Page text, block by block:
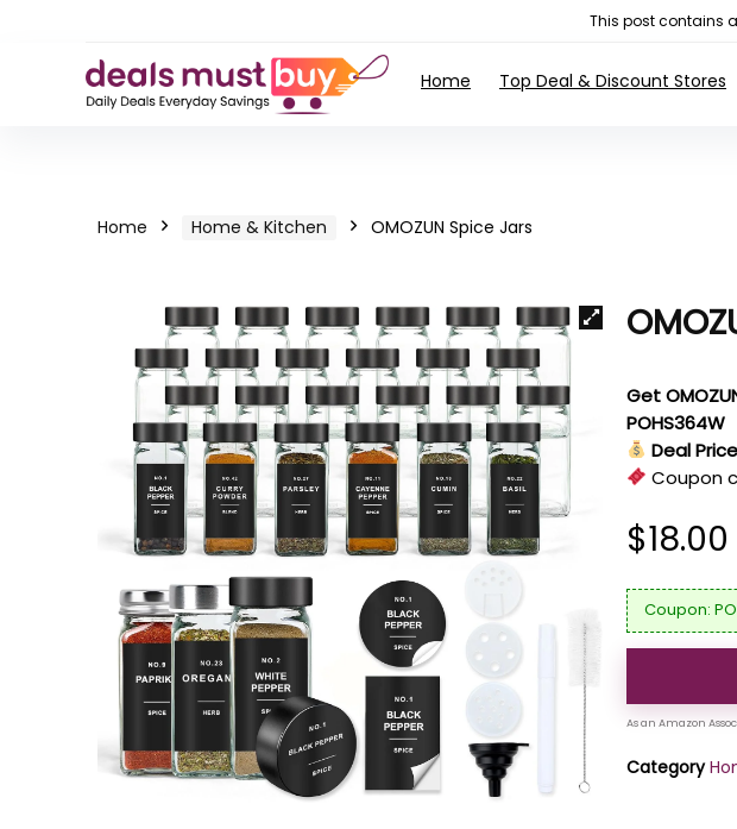
This post contains
Home Top Deal & Discount Stores
Home Home & Kitchen OMOZUN Spice Jars
Get
POHS364W
Deal
Coupon
$18.00
Category